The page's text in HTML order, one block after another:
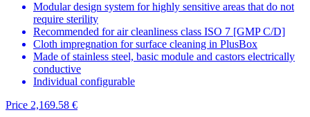
Modular design system for highly sensitive areas that do not
require sterility
Recommended for air cleanliness class ISO 7 [GMP C/D]
Cloth impregnation for surface cleaning in PlusBox
Made of stainless steel, basic module and castors electrically
conductive
Individual configurable
Price 2,169.58 €